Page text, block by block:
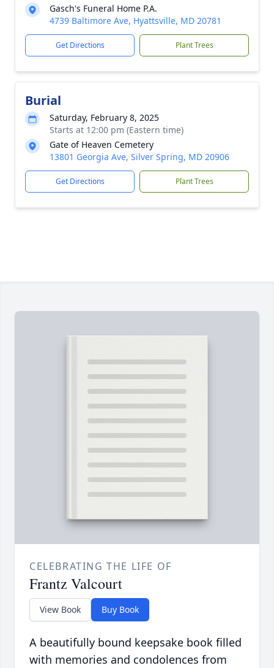
Gasch's Funeral Home P.A.
4739 Baltimore Ave, Hyattsville, MD 20781
Get Directions Plant Trees
Burial
Saturday, February 8, 2025
Starts at 12:00 pm (Eastern time)
Gate of Heaven Cemetery
13801 Georgia Ave, Silver Spring, MD 20906
Get Directions Plant Trees
CELEBRATING THE LIFE OF
Frantz Valcourt
View Book Buy Book
A beautifully bound keepsake book filled
with memories and condolences from